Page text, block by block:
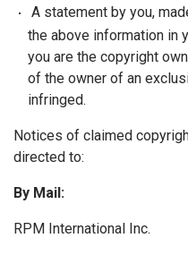
A statement by you,
the above information in
you are the copyright
of the owner of an
infringed.
Notices of claimed
directed to:
By Mail:
RPM International Inc.